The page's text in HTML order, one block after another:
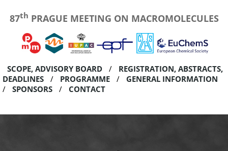
87th PRAGUE MEETING ON MACROMOLECULES
SCOPE, ADVISORY BOARD
REGISTRATION, ABSTRACTS,
DEADLINES
PROGRAMME
GENERAL INFORMATION
SPONSORS
CONTACT